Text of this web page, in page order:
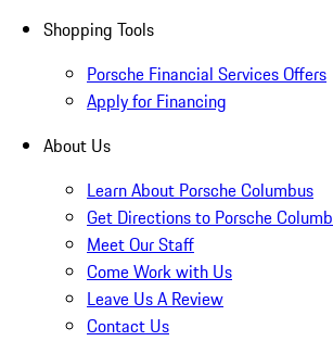
Shopping Tools
Porsche Financial Services Offers
Apply for Financing
About Us
Learn About Porsche Columbus
Get Directions to Porsche
Meet Our Staff
Come Work with Us
Leave Us A Review
Contact Us